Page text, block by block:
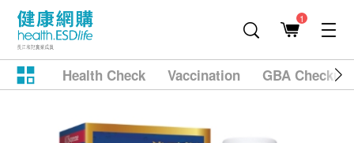
1
Health Check Vaccination GBA